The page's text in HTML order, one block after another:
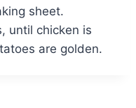
sheet.
until chicken is
are golden.